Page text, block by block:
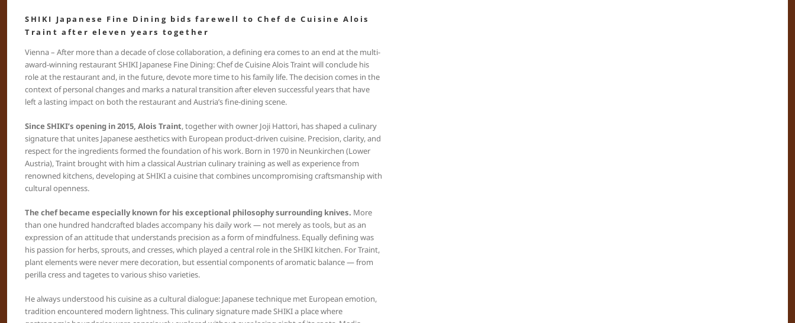
SHIKI Japanese Fine Dining bids farewell to Chef de Cuisine Alois
Traint after eleven years together
Vienna – After more than a decade of close collaboration, a defining era comes to an end at the multi-
award-winning restaurant SHIKI Japanese Fine Dining: Chef de Cuisine Alois Traint will conclude his
role at the restaurant and, in the future, devote more time to his family life. The decision comes in the
context of personal changes and marks a natural transition after eleven successful years that have
left a lasting impact on both the restaurant and Austria’s fine-dining scene.
Since SHIKI’s opening in 2015, Alois Traint, together with owner Joji Hattori, has shaped a culinary
signature that unites Japanese aesthetics with European product-driven cuisine. Precision, clarity, and
respect for the ingredients formed the foundation of his work. Born in 1970 in Neunkirchen (Lower
Austria), Traint brought with him a classical Austrian culinary training as well as experience from
renowned kitchens, developing at SHIKI a cuisine that combines uncompromising craftsmanship with
cultural openness.
The chef became especially known for his exceptional philosophy surrounding knives. More
than one hundred handcrafted blades accompany his daily work — not merely as tools, but as an
expression of an attitude that understands precision as a form of mindfulness. Equally defining was
his passion for herbs, sprouts, and cresses, which played a central role in the SHIKI kitchen. For Traint,
plant elements were never mere decoration, but essential components of aromatic balance — from
perilla cress and tagetes to various shiso varieties.
He always understood his cuisine as a cultural dialogue: Japanese technique met European emotion,
tradition encountered modern lightness. This culinary signature made SHIKI a place where